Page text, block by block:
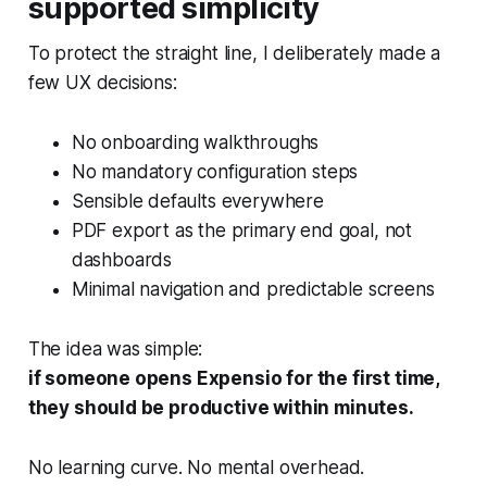
supported simplicity
To protect the straight line, I deliberately made a
few UX decisions:
No onboarding walkthroughs
No mandatory configuration steps
Sensible defaults everywhere
PDF export as the primary end goal, not
dashboards
Minimal navigation and predictable screens
The idea was simple:
if someone opens Expensio for the first time,
they should be productive within minutes.
No learning curve. No mental overhead.